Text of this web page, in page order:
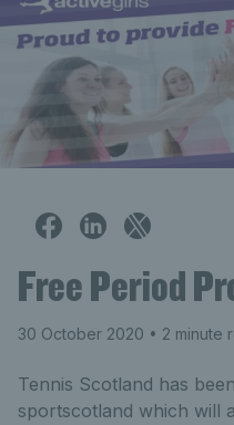
Free Period
30 October 2020 • 2 minute
Tennis Scotland has
sportscotland which will